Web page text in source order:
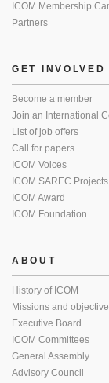
ICOM Membership
Partners
GET INVOLVED
Become a member
Join an International
List of job offers
Call for papers
ICOM Voices
ICOM SAREC Projects
ICOM Award
ICOM Foundation
ABOUT
History of ICOM
Missions and
Executive Board
ICOM Committees
General Assembly
Advisory Council